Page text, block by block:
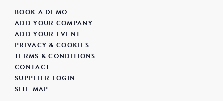
BOOK A DEMO
ADD YOUR COMPANY
ADD YOUR EVENT
PRIVACY & COOKIES
TERMS & CONDITIONS
CONTACT
SUPPLIER LOGIN
SITE MAP